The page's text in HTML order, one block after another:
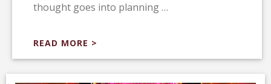
thought goes into planning …
READ MORE >